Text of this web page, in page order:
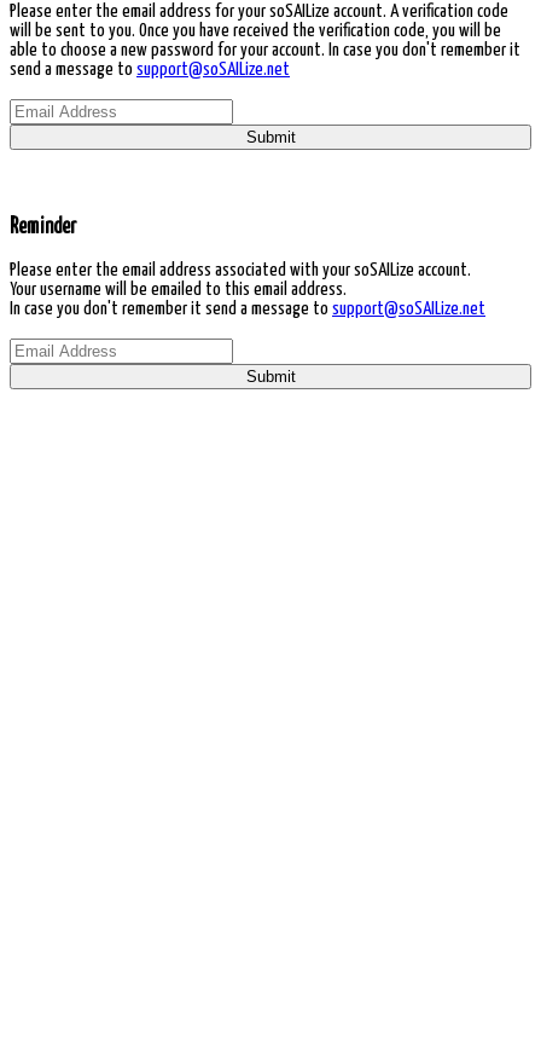
Please enter the email address for your soSAILize account. A verification code
will be sent to you. Once you have received the verification code, you will be
able to choose a new password for your account. In case you don't remember it
send a message to support@soSAILize.net
Submit
Reminder
Please enter the email address associated with your soSAILize account.
Your username will be emailed to this email address.
In case you don't remember it send a message to support@soSAILize.net
Submit